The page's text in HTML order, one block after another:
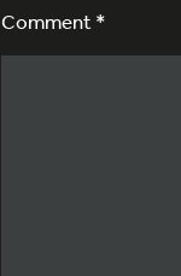
Comment *